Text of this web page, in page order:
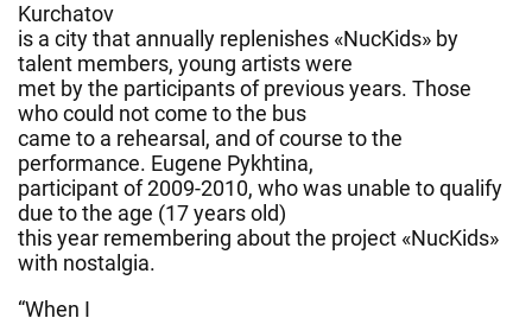
Kurchatov
is a city that annually replenishes «NucKids» by
talent members, young artists were
met by the participants of previous years. Those
who could not come to the bus
came to a rehearsal, and of course to the
performance. Eugene Pykhtina,
participant of 2009-2010, who was unable to qualify
due to the age (17 years old)
this year remembering about the project «NucKids»
with nostalgia.
“When I